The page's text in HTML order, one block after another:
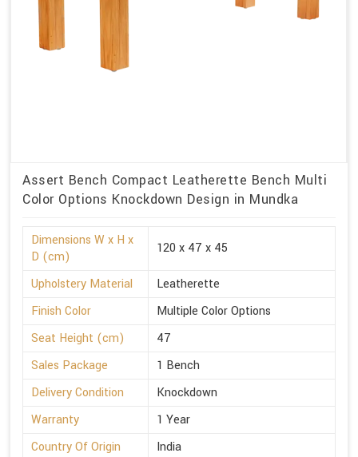
Assert Bench Compact Leatherette Bench Multi
Color Options Knockdown Design in Mundka
Dimensions W x H x
D (cm)
120 x 47 x 45
Upholstery Material
Leatherette
Finish Color
Multiple Color Options
Seat Height (cm)
47
Sales Package
1 Bench
Delivery Condition
Knockdown
Warranty
1 Year
Country Of Origin
India